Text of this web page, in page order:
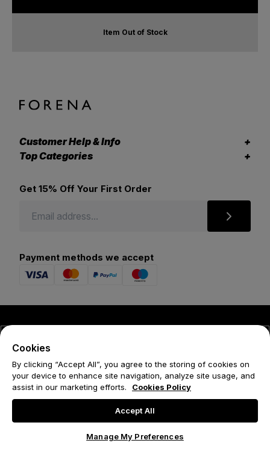
Item Out of Stock
Customer Help & Info
Top Categories
Get 15% Off Your First Order
Payment methods we accept
Privacy Policy
Cookies
By clicking “Accept All”, you agree to the storing of cookies on
your device to enhance site navigation, analyze site usage, and
assist in our marketing efforts.
Cookies Policy
Accept All
Manage My Preferences